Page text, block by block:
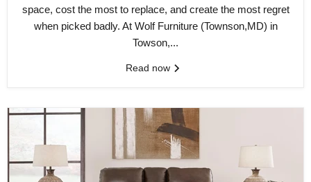
space, cost the most to replace, and create the most regret
when picked badly. At Wolf Furniture (Townson,MD) in
Towson,...
Read now